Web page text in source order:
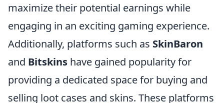
maximize their potential earnings while
engaging in an exciting gaming experience.
Additionally, platforms such as SkinBaron
and Bitskins have gained popularity for
providing a dedicated space for buying and
selling loot cases and skins. These platforms